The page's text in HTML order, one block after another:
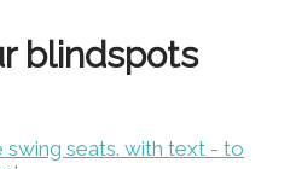
blindspots